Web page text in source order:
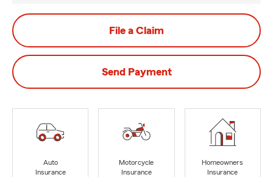
File a Claim
Send Payment
Auto
Insurance
Motorcycle
Insurance
Homeowners
Insurance